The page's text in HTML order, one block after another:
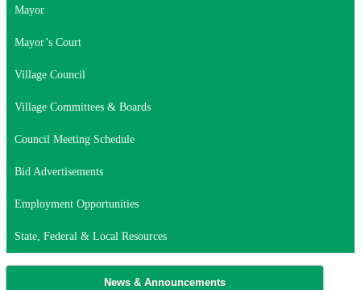
Mayor
Mayor’s Court
Village Council
Village Committees & Boards
Council Meeting Schedule
Bid Advertisements
Employment Opportunities
State, Federal & Local Resources
News & Announcements